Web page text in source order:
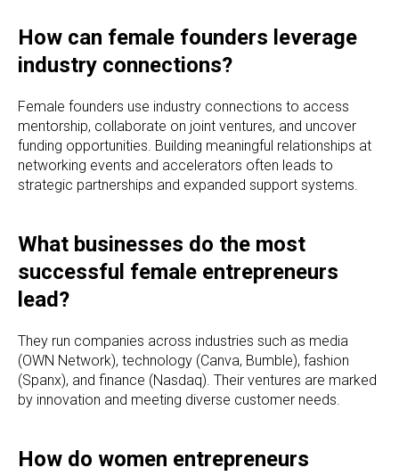
How can female founders leverage
industry connections?
Female founders use industry connections to access
mentorship, collaborate on joint ventures, and uncover
funding opportunities. Building meaningful relationships at
networking events and accelerators often leads to
strategic partnerships and expanded support systems.
What businesses do the most
successful female entrepreneurs
lead?
They run companies across industries such as media
(OWN Network), technology (Canva, Bumble), fashion
(Spanx), and finance (Nasdaq). Their ventures are marked
by innovation and meeting diverse customer needs.
How do women entrepreneurs